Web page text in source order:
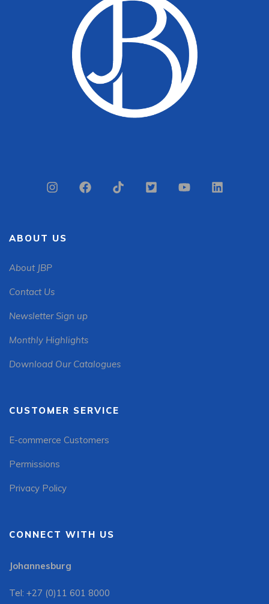
ABOUT US
About JBP
Contact Us
Newsletter Sign up
Monthly Highlights
Download Our Catalogues
CUSTOMER SERVICE
E-commerce Customers
Permissions
Privacy Policy
CONNECT WITH US
Johannesburg
Tel: +27 (0)11 601 8000